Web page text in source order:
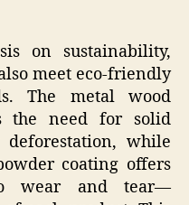
on sustainability,
meet eco-friendly
The metal wood
the need for solid
while
coating offers
wear and tear—